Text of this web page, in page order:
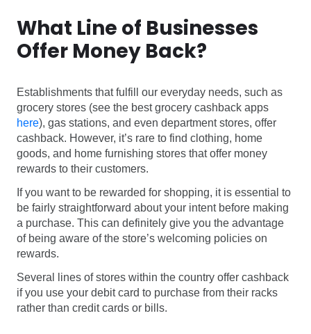
What Line of Businesses
Offer Money Back?
Establishments that fulfill our everyday needs, such as
grocery stores (see the best grocery cashback apps
here), gas stations, and even department stores, offer
cashback. However, it’s rare to find clothing, home
goods, and home furnishing stores that offer money
rewards to their customers.
If you want to be rewarded for shopping, it is essential to
be fairly straightforward about your intent before making
a purchase. This can definitely give you the advantage
of being aware of the store’s welcoming policies on
rewards.
Several lines of stores within the country offer cashback
if you use your debit card to purchase from their racks
rather than credit cards or bills.